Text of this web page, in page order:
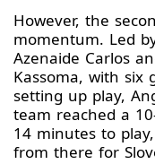
However, the
momentum. Led
Azenaide Carlos
Kassoma, with six
setting up play,
team reached a
14 minutes to
from there for